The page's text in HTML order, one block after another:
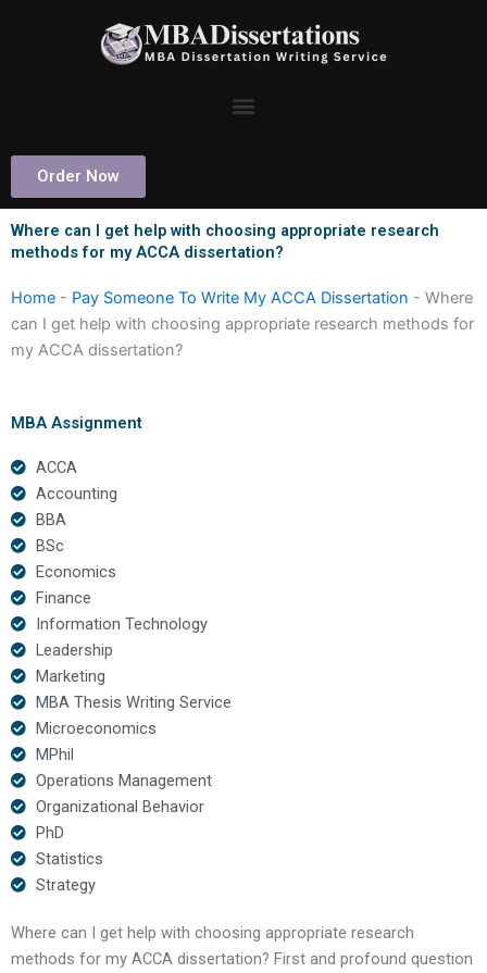
Order Now
Where can I get help with choosing appropriate research
methods for my ACCA dissertation?
Home - Pay Someone To Write My ACCA Dissertation - Where
can I get help with choosing appropriate research methods for
my ACCA dissertation?
MBA Assignment
ACCA
Accounting
BBA
BSc
Economics
Finance
Information Technology
Leadership
Marketing
MBA Thesis Writing Service
Microeconomics
MPhil
Operations Management
Organizational Behavior
PhD
Statistics
Strategy
Where can I get help with choosing appropriate research
methods for my ACCA dissertation? First and profound question